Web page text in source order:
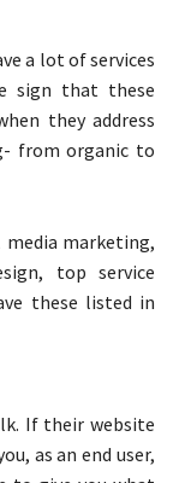
a lot of services
sign that these
they address
from organic to
media marketing,
top service
these listed in
If their website
as an end user,